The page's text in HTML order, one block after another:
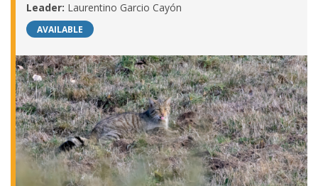
Leader: Laurentino Garcio Cayón
AVAILABLE